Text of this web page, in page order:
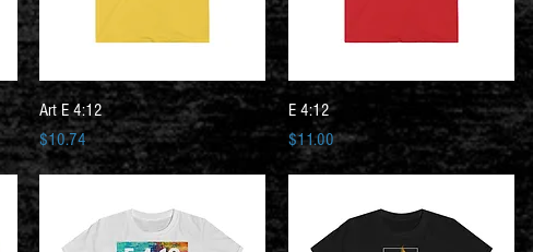
Quick View
Art E 4:12
Price
$10.74
E 4:12
Price
$11.00